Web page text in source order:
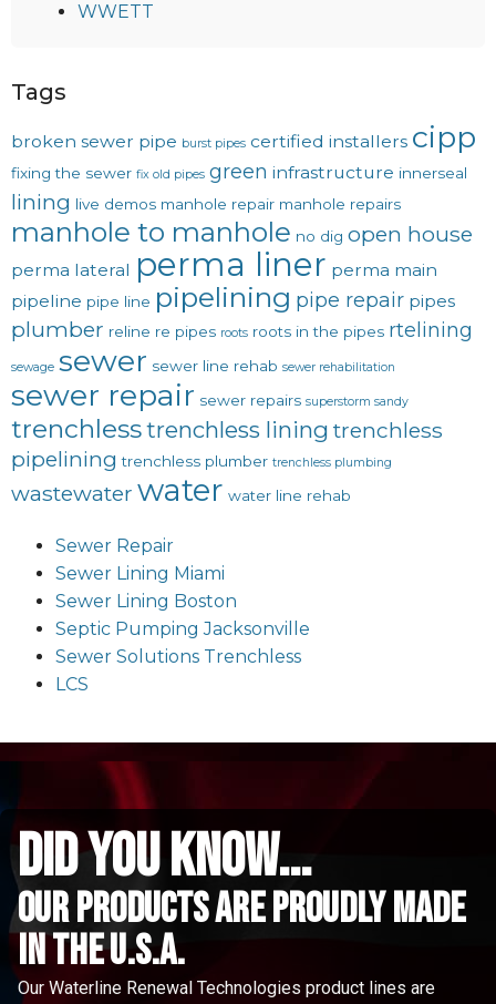
WWETT
Tags
broken sewer pipe burst pipes certified installers cipp
fixing the sewer fix old pipes green infrastructure innerseal
lining live demos manhole repair manhole repairs
manhole to manhole no dig open house
perma lateral perma liner perma main
pipeline pipe line pipelining pipe repair pipes
plumber reline re pipes roots roots in the pipes rtelining
sewage sewer sewer line rehab sewer rehabilitation
sewer repair sewer repairs superstorm sandy
trenchlesstrenchless lining trenchless
pipelining trenchless plumber trenchless plumbing
wastewater water water line rehab
Sewer Repair
Sewer Lining Miami
Sewer Lining Boston
Septic Pumping Jacksonville
Sewer Solutions Trenchless
LCS
did you know...
Our Products are proudly made
in the u.s.a.
Our Waterline Renewal Technologies product lines are